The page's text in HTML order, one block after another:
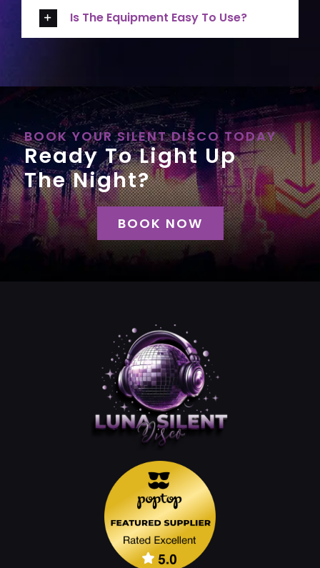
Is The Equipment Easy To Use?
BOOK YOUR SILENT DISCO TODAY
Ready To Light Up
The Night?
BOOK NOW